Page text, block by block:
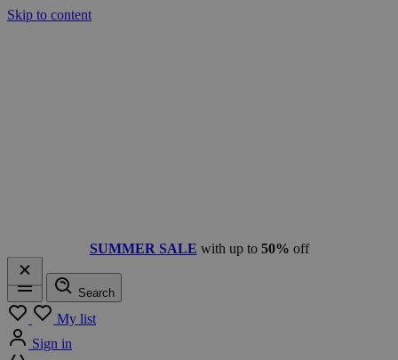
Skip to content
SUMMER SALE with up to 50% off
Menu
Search
My list
Sign in